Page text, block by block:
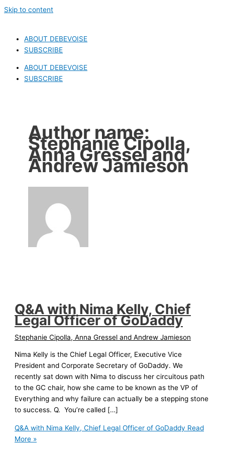
Skip to content
ABOUT DEBEVOISE
SUBSCRIBE
ABOUT DEBEVOISE
SUBSCRIBE
Author name:
Stephanie Cipolla,
Anna Gressel and
Andrew Jamieson
Q&A with Nima Kelly, Chief
Legal Officer of GoDaddy
Stephanie Cipolla, Anna Gressel and Andrew Jamieson
Nima Kelly is the Chief Legal Officer, Executive Vice
President and Corporate Secretary of GoDaddy. We
recently sat down with Nima to discuss her circuitous path
to the GC chair, how she came to be known as the VP of
Everything and why failure can actually be a stepping stone
to success. Q. You’re called […]
Q&A with Nima Kelly, Chief Legal Officer of GoDaddy Read
More »